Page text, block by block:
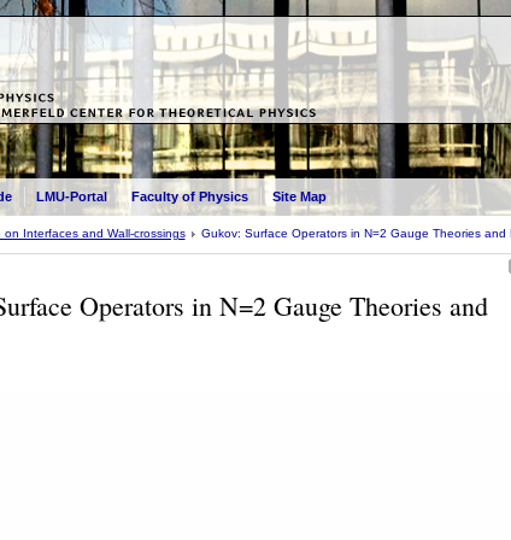
LMU-Portal Faculty of Physics Site Map
on Interfaces and Wall-crossings Gukov: Surface Operators in N=2 Gauge Theories and
Operators in N=2 Gauge Theories and